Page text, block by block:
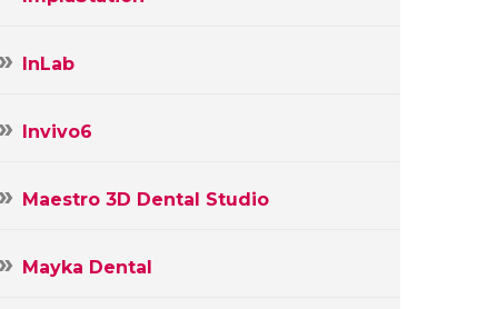
InLab
Invivo6
Maestro 3D Dental Studio
Mayka Dental